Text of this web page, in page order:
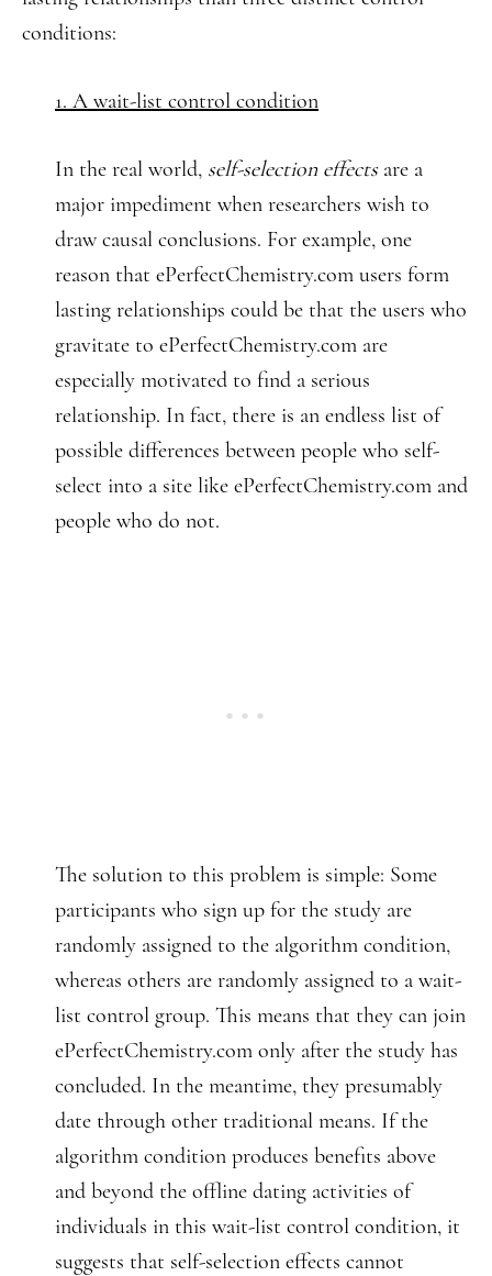
conditions:
1. A wait-list control condition
In the real world, self-selection effectsare a
major impediment when researchers wish to
draw causal conclusions. For example, one
reason that ePerfectChemistry.com users form
lasting relationships could be that the users who
gravitate to ePerfectChemistry.com are
especially motivated to find a serious
relationship. In fact, there is an endless list of
possible differences between people who self-
select into a site like ePerfectChemistry.com and
people who do not.
The solution to this problem is simple: Some
participants who sign up for the study are
randomly assigned to the algorithm condition,
whereas others are randomly assigned to a wait-
list control group. This means that they can join
ePerfectChemistry.com only after the study has
concluded. In the meantime, they presumably
date through other traditional means. If the
algorithm condition produces benefits above
and beyond the offline dating activities of
individuals in this wait-list control condition, it
suggests that self-selection effects cannot